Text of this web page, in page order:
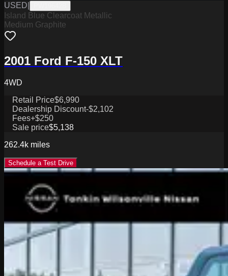
USED
Island Blue Clearcoat Metallic
Medium Graphite
2001 Ford F-150 XLT
4WD
Retail Price$6,990
Dealership Discount-$2,102
Fees+$250
Sale price$5,138
262.4k miles
Schedule a Test Drive